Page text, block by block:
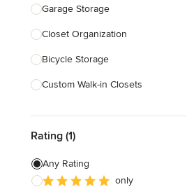
Landscape Contractors
Show All
Garage Storage
Closet Organization
Bicycle Storage
Custom Walk-in Closets
Show All
Rating (1)
Any Rating
only